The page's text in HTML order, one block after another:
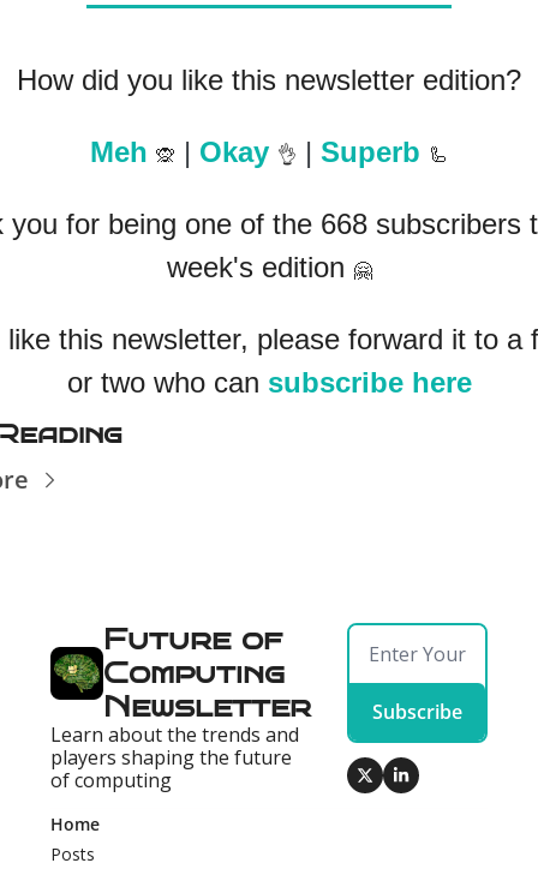
How did you like this newsletter edition?
Meh 🙊 | Okay 👌 | Superb 🦾
you for being one of the 668 subscribers
week's edition 🤗
this newsletter, please forward it to a
or two who can subscribe here
Future of
Computing
Newsletter
Learn about the trends and
players shaping the future
of computing
Subscribe
Home
Posts